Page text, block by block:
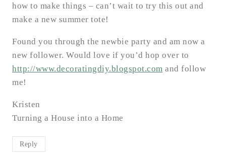
how to make things – can’t wait to try this out and
make a new summer tote!
Found you through the newbie party and am now a
new follower. Would love if you’d hop over to
http://www.decoratingdiy.blogspot.com and follow
me!
Kristen
Turning a House into a Home
Reply